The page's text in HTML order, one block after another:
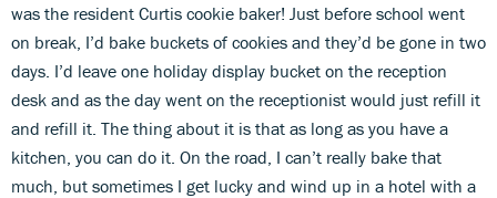
was the resident Curtis cookie baker! Just before school went
on break, I’d bake buckets of cookies and they’d be gone in two
days. I’d leave one holiday display bucket on the reception
desk and as the day went on the receptionist would just refill it
and refill it. The thing about it is that as long as you have a
kitchen, you can do it. On the road, I can’t really bake that
much, but sometimes I get lucky and wind up in a hotel with a